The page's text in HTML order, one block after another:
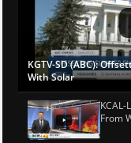
KGTV-SD (ABC):
With Solar
From